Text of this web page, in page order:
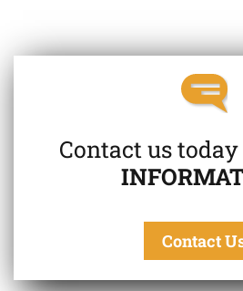
Contact us
Contact